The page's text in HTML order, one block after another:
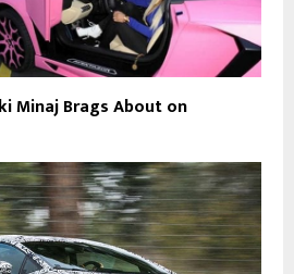
Minaj Brags About on